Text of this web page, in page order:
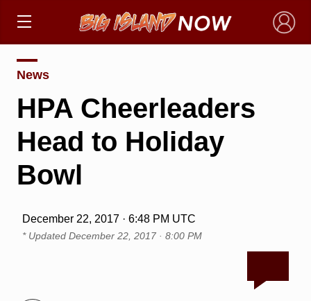
×
News
HPA Cheerleaders
Head to Holiday
Bowl
December 22, 2017 · 6:48 PM UTC
* Updated December 22, 2017 · 8:00 PM